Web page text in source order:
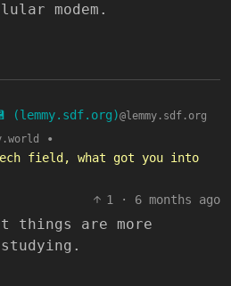
modem.
(lemmy.sdf.org)@lemmy.sdf.org
•
field, what got you into
1
· 6 months ago
things are more